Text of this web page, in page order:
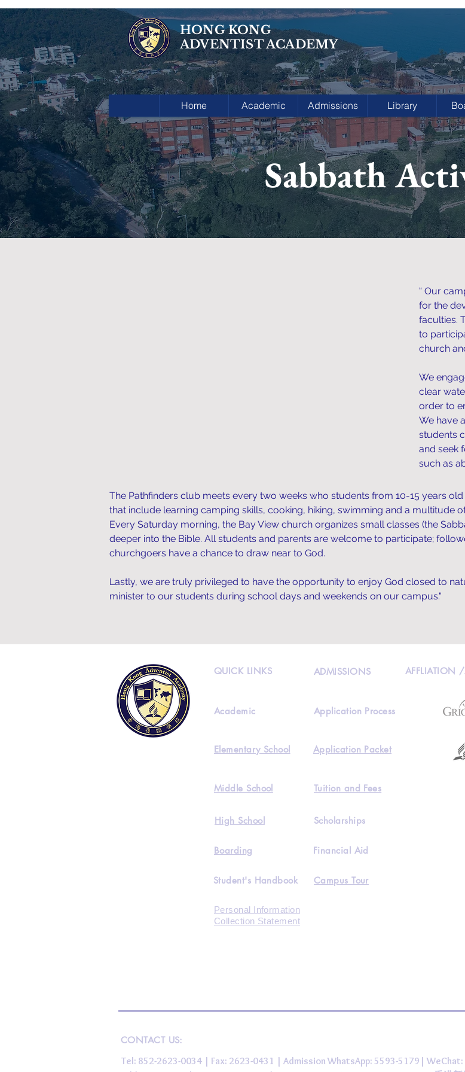
HONG KONG
ADVENTIST ACADEMY
Home Academic Admissions Library
Sabbath
“ Our
for the
faculties.
to
church
We
clear
order to
We have
students
and seek
such as
The Pathfinders club meets every two weeks who students from 10-15 years
that include learning camping skills, cooking, hiking, swimming and a multitude
Every Saturday morning, the Bay View church organizes small classes (the
deeper into the Bible. All students and parents are welcome to participate;
churchgoers have a chance to draw near to God.
Lastly, we are truly privileged to have the opportunity to enjoy God closed to
minister to our students during school days and weekends on our campus."
QUICK LINKS ADMISSIONS AFFLIATION
Academic
Elementary School
Application Process
Application Packet
Middle School Tuition and Fees
High School
Boarding
Scholarships
Financial Aid
Student's Handbook Campus Tour
Personal Information
Collection Statement
CONTACT US:
Tel: 852-2623-0034 | Fax: 2623-0431 | Admission WhatsApp: 5593-5179| WeChat: